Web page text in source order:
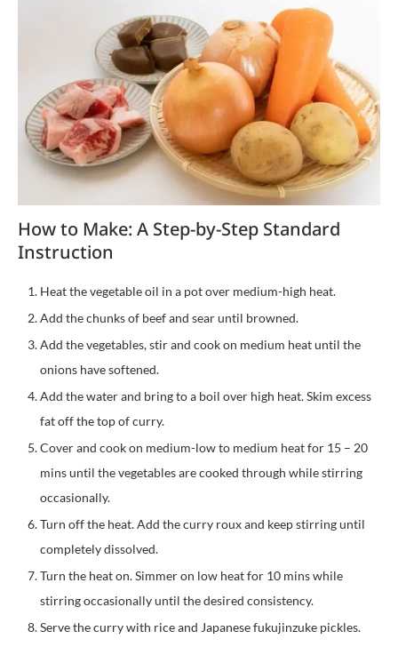
How to Make: A Step-by-Step Standard
Instruction
Heat the vegetable oil in a pot over medium-high heat.
Add the chunks of beef and sear until browned.
Add the vegetables, stir and cook on medium heat until the
onions have softened.
Add the water and bring to a boil over high heat. Skim excess
fat off the top of curry.
Cover and cook on medium-low to medium heat for 15 – 20
mins until the vegetables are cooked through while stirring
occasionally.
Turn off the heat. Add the curry roux and keep stirring until
completely dissolved.
Turn the heat on. Simmer on low heat for 10 mins while
stirring occasionally until the desired consistency.
Serve the curry with rice and Japanese fukujinzuke pickles.